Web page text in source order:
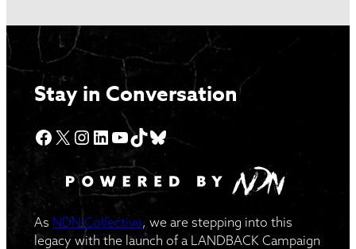
Stay in Conversation
Facebook X InstagramLinkedIn YouTube TikTok Bluesky
As NDN Collective, we are stepping into this
legacy with the launch of a LANDBACK Campaign